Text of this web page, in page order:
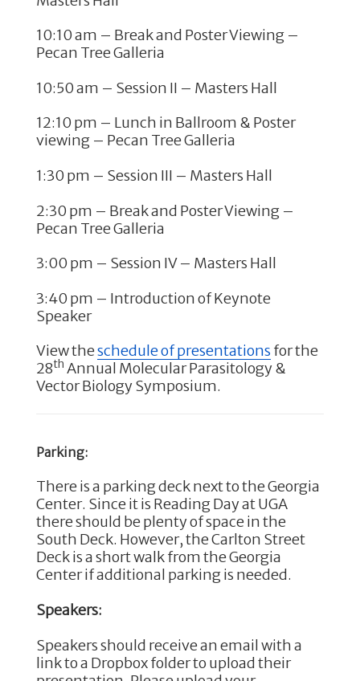
10:10 am – Break and Poster Viewing –
Pecan Tree Galleria
10:50 am – Session II – Masters Hall
12:10 pm – Lunch in Ballroom & Poster
viewing – Pecan Tree Galleria
1:30 pm – Session III – Masters Hall
2:30 pm – Break and Poster Viewing –
Pecan Tree Galleria
3:00 pm – Session IV – Masters Hall
3:40 pm – Introduction of Keynote
Speaker
View theschedule of presentations for the
28th Annual Molecular Parasitology &
Vector Biology Symposium.
Parking:
There is a parking deck next to the Georgia
Center. Since it is Reading Day at UGA
there should be plenty of space in the
South Deck. However, the Carlton Street
Deck is a short walk from the Georgia
Center if additional parking is needed.
Speakers:
Speakers should receive an email with a
link to a Dropbox folder to upload their